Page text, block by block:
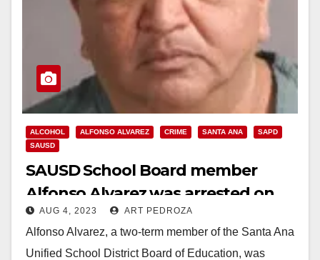
ALCOHOL ALFONSO ALVAREZ CRIME SANTA ANA
SAPD
SAUSD
SAUSD School Board member
Alfonso Alvarez was arrested on
DUI charges after a vehicle
accident
AUG 4, 2023 ART PEDROZA
Alfonso Alvarez, a two-term member of the Santa Ana
Unified School District Board of Education, was